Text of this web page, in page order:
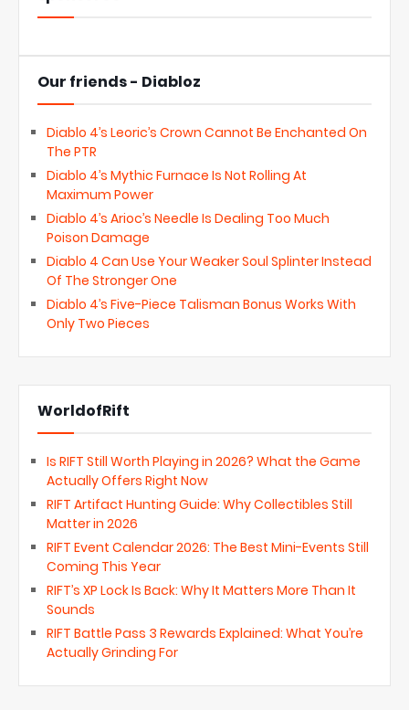
Our friends - Diabloz
Diablo 4’s Leoric’s Crown Cannot Be Enchanted On
The PTR
Diablo 4’s Mythic Furnace Is Not Rolling At
Maximum Power
Diablo 4’s Arioc’s Needle Is Dealing Too Much
Poison Damage
Diablo 4 Can Use Your Weaker Soul Splinter Instead
Of The Stronger One
Diablo 4’s Five-Piece Talisman Bonus Works With
Only Two Pieces
WorldofRift
Is RIFT Still Worth Playing in 2026? What the Game
Actually Offers Right Now
RIFT Artifact Hunting Guide: Why Collectibles Still
Matter in 2026
RIFT Event Calendar 2026: The Best Mini-Events Still
Coming This Year
RIFT’s XP Lock Is Back: Why It Matters More Than It
Sounds
RIFT Battle Pass 3 Rewards Explained: What You’re
Actually Grinding For